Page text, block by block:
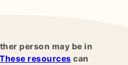
person may be in
These resources can